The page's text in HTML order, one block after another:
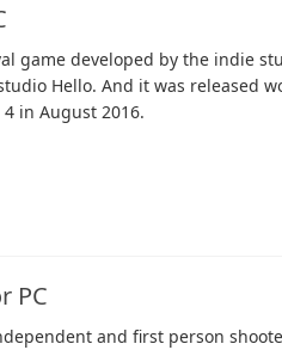
game developed by the indie
Hello. And it was released
in August 2016.
PC
and first person